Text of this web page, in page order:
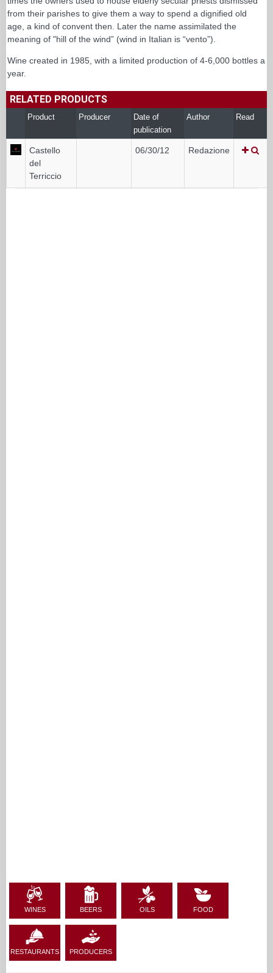
from their parishes to give them a way to spend a dignified old
age, a kind of convent then. Later the name assimilated the
meaning of "hill of the wind” (wind in Italian is “vento”).
Wine created in 1985, with a limited production of 4-6,000 bottles a
year.
RELATED PRODUCTS
Product Producer
Date of
publication
Author Read
Castello
del
Terriccio
06/30/12 Redazione
WINES BEERS OILS FOOD
RESTAURANTS PRODUCERS